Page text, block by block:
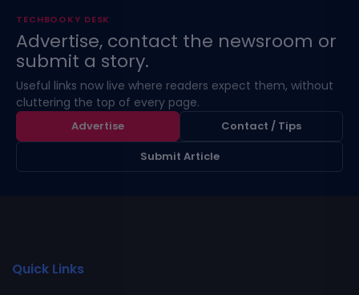
TECHBOOKY DESK
Advertise, contact the newsroom or
submit a story.
Useful links now live where readers expect them, without
cluttering the top of every page.
Advertise
Contact / Tips
Submit Article
Quick Links